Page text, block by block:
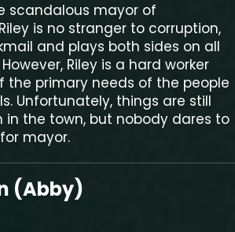
scandalous mayor of
is no stranger to corruption,
and plays both sides on all
Riley is a hard worker
the primary needs of the people
Unfortunately, things are still
the town, but nobody dares to
mayor.
(Abby)